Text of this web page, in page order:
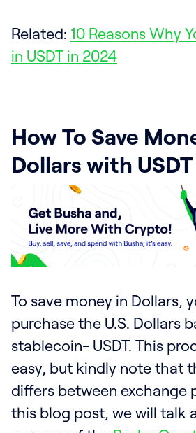
Related: 10 Reasons Why
in USDT in 2024
How To Save
Dollars with USDT
To save money in Dollars,
purchase the U.S. Dollars
stablecoin- USDT. This
easy, but kindly note that
differs between exchange
this blog post, we will talk